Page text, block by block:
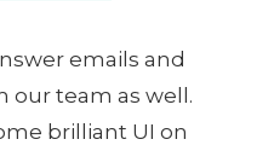
emails and
our team as well.
brilliant UI on